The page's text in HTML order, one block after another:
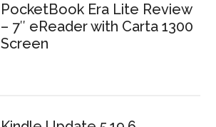
PocketBook Era Lite Review
– 7″ eReader with Carta 1300
Screen